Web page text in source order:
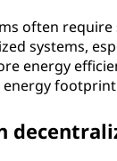
often
systems,
energy
energy